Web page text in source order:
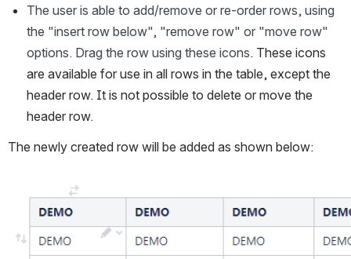
The user is able to add/remove or re-order rows, using
the "insert row below", "remove row" or "move row"
options. Drag the row using these icons. These icons
are available for use in all rows in the table, except the
header row. It is not possible to delete or move the
header row.
The newly created row will be added as shown below: